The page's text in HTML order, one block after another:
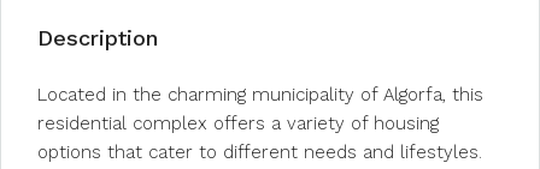
Description
Located in the charming municipality of Algorfa, this
residential complex offers a variety of housing
options that cater to different needs and lifestyles.